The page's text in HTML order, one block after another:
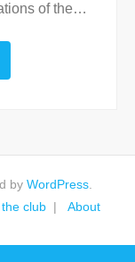
of the…
by WordPress
club About